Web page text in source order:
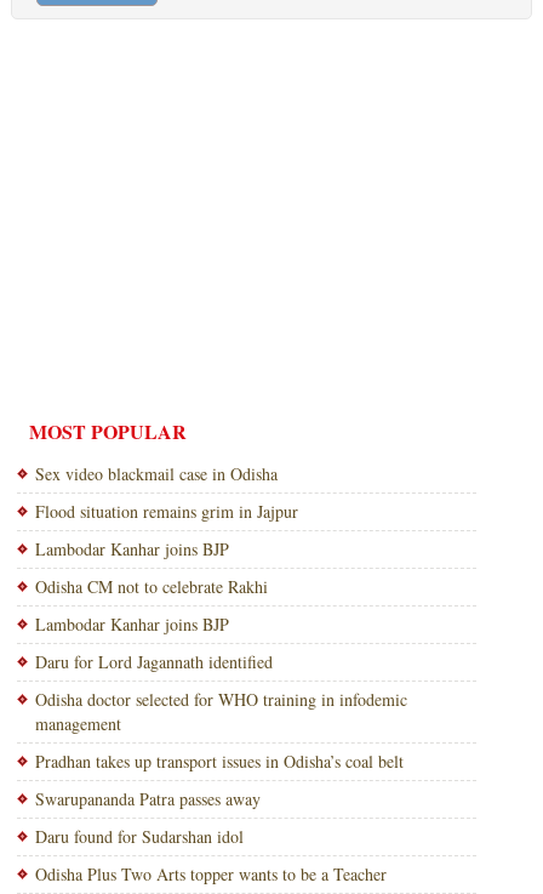
MOST POPULAR
Sex video blackmail case in Odisha
Flood situation remains grim in Jajpur
Lambodar Kanhar joins BJP
Odisha CM not to celebrate Rakhi
Lambodar Kanhar joins BJP
Daru for Lord Jagannath identified
Odisha doctor selected for WHO training in infodemic
management
Pradhan takes up transport issues in Odisha’s coal belt
Swarupananda Patra passes away
Daru found for Sudarshan idol
Odisha Plus Two Arts topper wants to be a Teacher